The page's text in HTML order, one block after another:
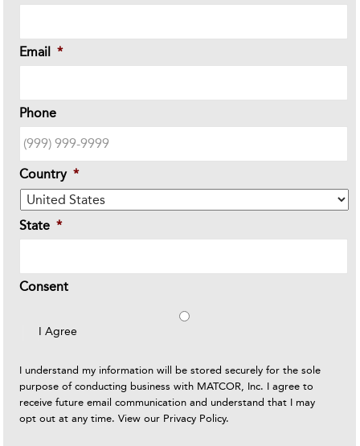
Email *
Phone
Country *
State *
Consent
I Agree
I understand my information will be stored securely for the sole
purpose of conducting business with MATCOR, Inc. I agree to
receive future email communication and understand that I may
opt out at any time. View our Privacy Policy.